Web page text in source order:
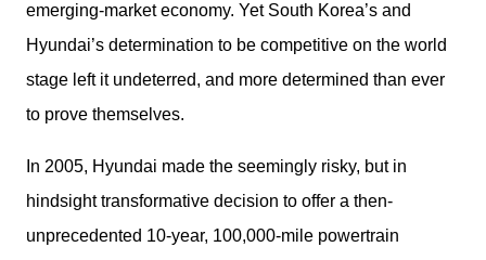
emerging-market economy. Yet South Korea’s and
Hyundai’s determination to be competitive on the world
stage left it undeterred, and more determined than ever
to prove themselves.
In 2005, Hyundai made the seemingly risky, but in
hindsight transformative decision to offer a then-
unprecedented 10-year, 100,000-mile powertrain